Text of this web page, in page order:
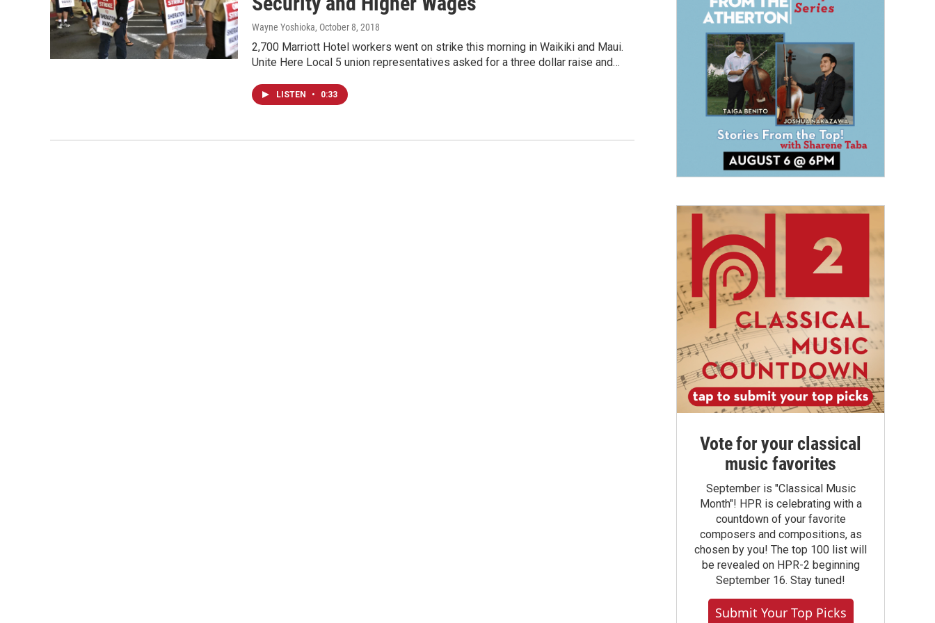
Wayne Yoshioka, October 8, 2018
2,700 Marriott Hotel workers went on strike this morning in Waikiki and Maui.
Unite Here Local 5 union representatives asked for a three dollar raise and…
LISTEN • 0:33
Vote for your classical
music favorites
September is "Classical Music
Month"! HPR is celebrating with a
countdown of your favorite
composers and compositions, as
chosen by you! The top 100 list will
be revealed on HPR-2 beginning
September 16. Stay tuned!
Submit Your Top Picks